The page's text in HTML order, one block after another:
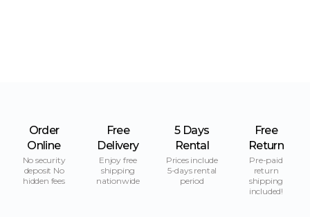
Order
Online
No security
deposit No
hidden fees
Free
Delivery
Enjoy free
shipping
nationwide
5 Days
Rental
Prices include
5-days rental
period
Free
Return
Pre-paid
return
shipping
included!